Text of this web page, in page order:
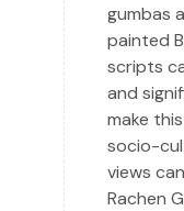
gumbas
painted
scripts
and
make
socio-
views
Rachen